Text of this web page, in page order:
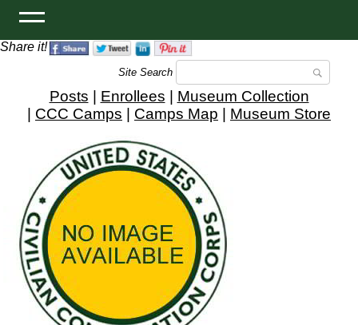
Share it!
Site Search
Posts Enrollees
Museum Collection
CCC Camps Camps Map Museum Store